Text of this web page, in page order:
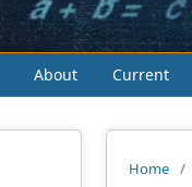
About Current
Home /